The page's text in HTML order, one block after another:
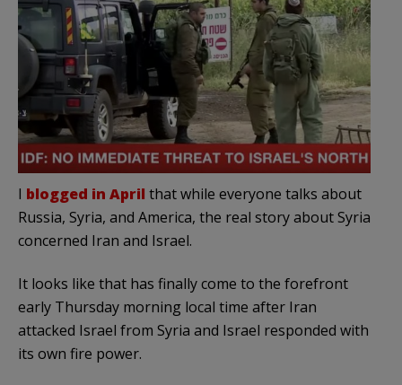
I blogged in April that while everyone talks about
Russia, Syria, and America, the real story about Syria
concerned Iran and Israel.
It looks like that has finally come to the forefront
early Thursday morning local time after Iran
attacked Israel from Syria and Israel responded with
its own fire power.